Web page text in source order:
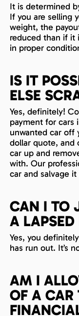
It is determined
If you are selling
weight, the
reduced than if it
in proper
IS IT
ELSE
Yes, definitely!
payment for cars
unwanted car off
dollar quote, and
car up and
with. Our
car and salvage
CAN I TO
A LAPSED
Yes, you
has run out. It’s
AM I
OF A CAR